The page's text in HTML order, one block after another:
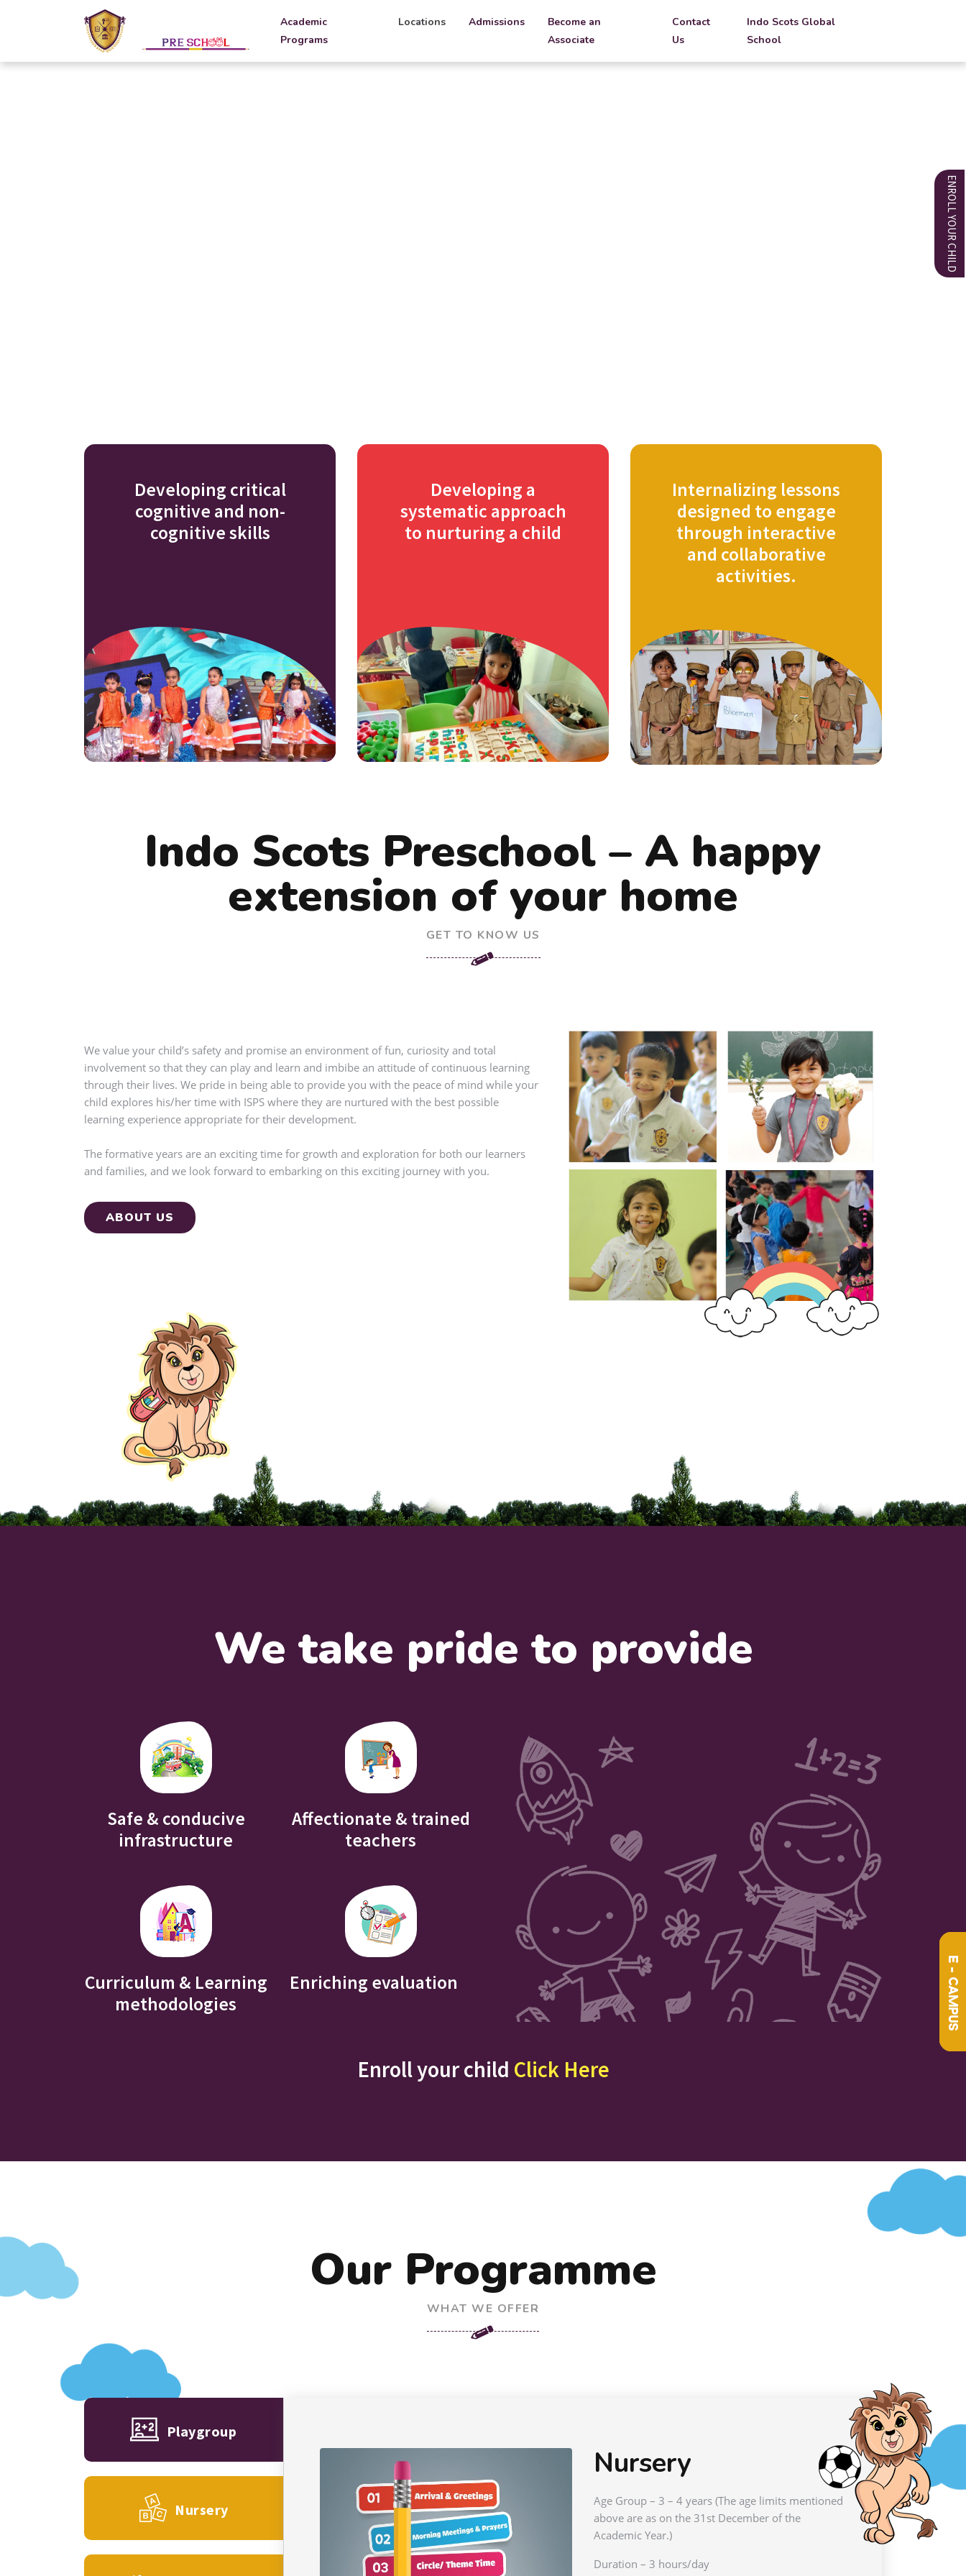
ENROLL YOUR CHILD
Academic
Programs
Locations Admissions
Become an
Associate
Contact
Us
Indo Scots Global
School
Developing critical
cognitive and non-
cognitive skills
Developing a
systematic approach
to nurturing a child
Internalizing lessons
designed to engage
through interactive
and collaborative
activities.
Indo Scots Preschool – A happy
extension of your home
GET TO KNOW US
We value your child’s safety and promise an environment of fun, curiosity and total
involvement so that they can play and learn and imbibe an attitude of continuous learning
through their lives. We pride in being able to provide you with the peace of mind while your
child explores his/her time with ISPS where they are nurtured with the best possible
learning experience appropriate for their development.
The formative years are an exciting time for growth and exploration for both our learners
and families, and we look forward to embarking on this exciting journey with you.
ABOUT US
We take pride to provide
Safe & conducive
infrastructure
Curriculum & Learning
methodologies
Affectionate & trained
teachers
Enriching evaluation
Enroll your child Click Here
Our Programme
WHAT WE OFFER
Playgroup
Nursery
Nursery
Age Group – 3 – 4 years (The age limits mentioned
above are as on the 31st December of the
Academic Year.)
Duration – 3 hours/day